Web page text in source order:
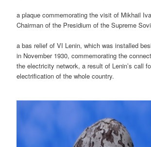
a plaque commemorating the visit of Mikhail
Chairman of the Presidium of the Supreme
a bas relief of VI Lenin, which was installed
in November 1930, commemorating the
the electricity network, a result of Lenin’s call
electrification of the whole country.